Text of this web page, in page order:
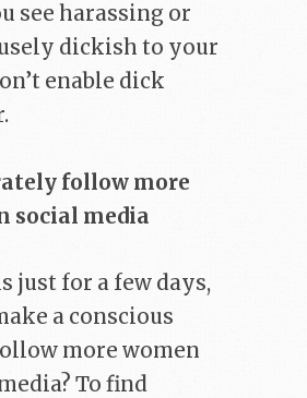
see harassing or
dickish to your
enable dick
follow more
social media
just for a few days,
a conscious
more women
To find